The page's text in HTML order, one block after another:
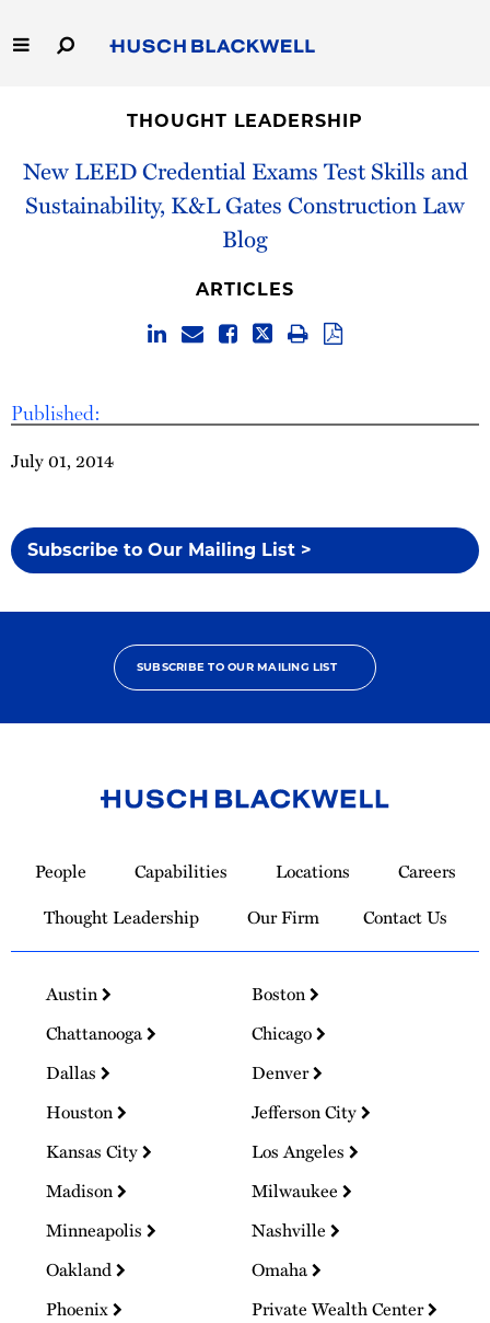
to
Main
Capabilities
People
Thought Leadership
THOUGHT LEADERSHIP
New LEED Credential Exams Test Skills and
Sustainability, K&L Gates Construction Law
Blog
Published:
July 01, 2014
Subscribe to Our Mailing List >
ARTICLES
SUBSCRIBE TO OUR MAILING LIST
Homepage
People Capabilities Locations
Careers
Thought Leadership
Our Firm Contact Us
Austin
Boston
Chattanooga
Chicago
Dallas
Denver
Houston
Jefferson City
Kansas City
Los Angeles
Madison
Milwaukee
Minneapolis
Nashville
Oakland
Omaha
Phoenix
Private Wealth Center